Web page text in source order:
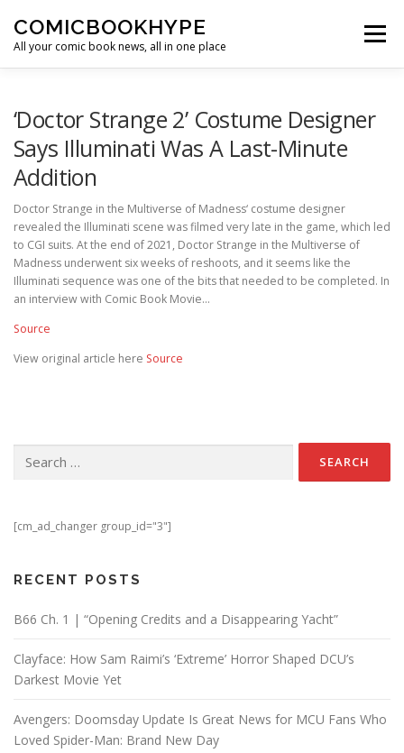
COMICBOOKHYPE
All your comic book news, all in one place
Menu
SUPER HERO HYPE
‘Doctor Strange 2’ Costume Designer
Says Illuminati Was A Last-Minute
Addition
Doctor Strange in the Multiverse of Madness‘ costume designer
revealed the Illuminati scene was filmed very late in the game, which led
to CGI suits. At the end of 2021, Doctor Strange in the Multiverse of
Madness underwent six weeks of reshoots, and it seems like the
Illuminati sequence was one of the bits that needed to be completed. In
an interview with Comic Book Movie…
Source
View original article here Source
[cm_ad_changer group_id="3"]
RECENT POSTS
B66 Ch. 1 | “Opening Credits and a Disappearing Yacht”
Clayface: How Sam Raimi’s ‘Extreme’ Horror Shaped DCU’s
Darkest Movie Yet
Avengers: Doomsday Update Is Great News for MCU Fans Who
Loved Spider-Man: Brand New Day